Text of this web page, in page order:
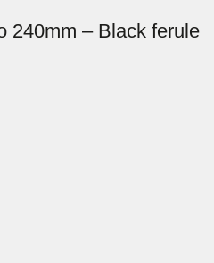
240mm – Black ferule